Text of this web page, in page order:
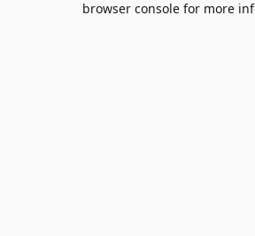
browser console for more